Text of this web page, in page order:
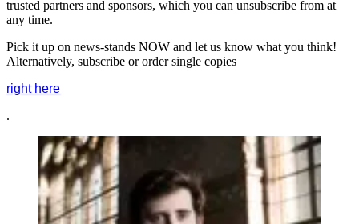
trusted partners and sponsors, which you can unsubscribe from at
any time.
Pick it up on news-stands NOW and let us know what you think!
Alternatively, subscribe or order single copies
right here
.